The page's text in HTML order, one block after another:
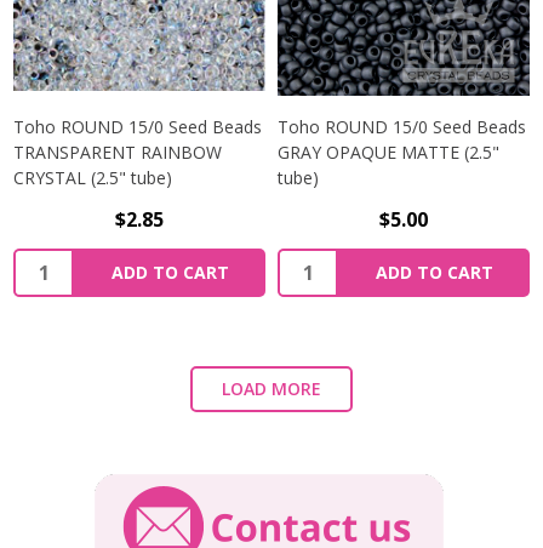
Toho ROUND 15/0 Seed Beads
TRANSPARENT RAINBOW
CRYSTAL (2.5" tube)
$2.85
ADD TO CART
Toho ROUND 15/0 Seed Beads
GRAY OPAQUE MATTE (2.5"
tube)
$5.00
ADD TO CART
LOAD MORE